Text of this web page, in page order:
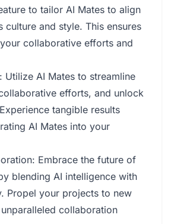
to tailor AI Mates to align
culture and style. This ensures
collaborative efforts and
Utilize AI Mates to streamline
efforts, and unlock
tangible results
AI Mates into your
Embrace the future of
blending AI intelligence with
Propel your projects to new
collaboration